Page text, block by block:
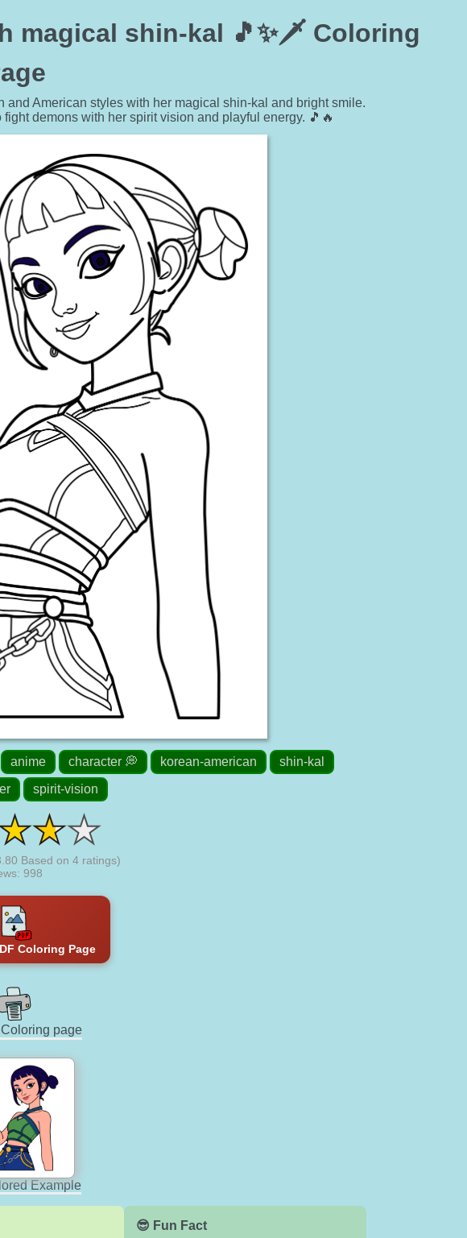
magical shin-kal 🎵✨🗡️ Coloring
American styles with her magical shin-kal and bright smile.
demons with her spirit vision and playful energy. 🎵🔥
anime character 💭 korean-american
shin-kal
spirit-vision
Based on 4ratings)
998
Coloring Page
page
Example
😎 Fun Fact